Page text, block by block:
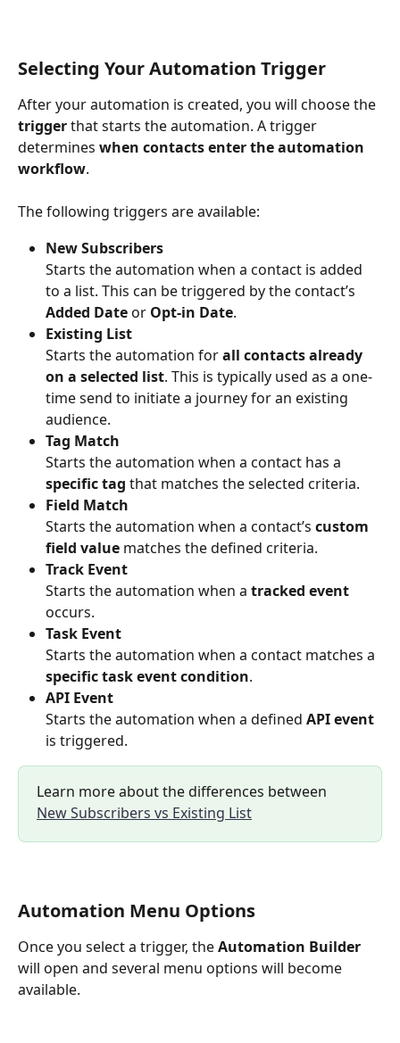
Selecting Your Automation Trigger
After your automation is created, you will choose the
trigger that starts the automation. A trigger
determines when contacts enter the automation
workflow.
The following triggers are available:
New Subscribers
Starts the automation when a contact is added
to a list. This can be triggered by the contact’s
Added Date or Opt-in Date.
Existing List
Starts the automation for all contacts already
on a selected list. This is typically used as a one-
time send to initiate a journey for an existing
audience.
Tag Match
Starts the automation when a contact has a
specific tag that matches the selected criteria.
Field Match
Starts the automation when a contact’s custom
field value matches the defined criteria.
Track Event
Starts the automation when a tracked event
occurs.
Task Event
Starts the automation when a contact matches a
specific task event condition.
API Event
Starts the automation when a defined API event
is triggered.
Learn more about the differences between
New Subscribers vs Existing List
Automation Menu Options
Once you select a trigger, the Automation Builder
will open and several menu options will become
available.